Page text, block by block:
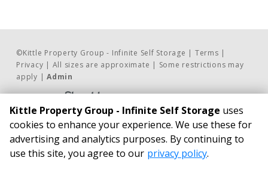
©Kittle Property Group - Infinite Self Storage
Terms
Privacy
All sizes are approximate
Some restrictions may
apply
Admin
Powered by
Contact Us
Phone:
317.837.4283
BUSINESS HOURS
24/7 Access*
Infinite Self Storage
Kittle Property Group - Infinite Self Storage uses
cookies to enhance your experience. We use these for
advertising and analytics purposes. By continuing to
use this site, you agree to our privacy policy.